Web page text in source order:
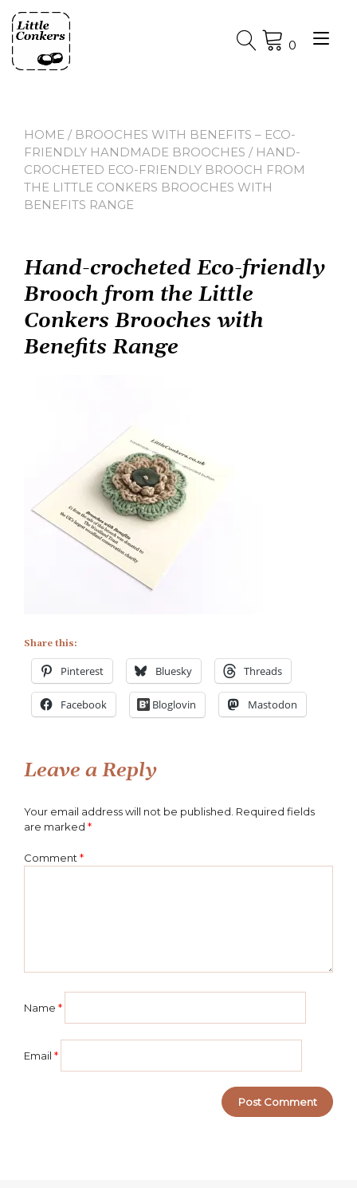
content
0
HOME / BROOCHES WITH BENEFITS – ECO-
FRIENDLY HANDMADE BROOCHES / HAND-
CROCHETED ECO-FRIENDLY BROOCH FROM
THE LITTLE CONKERS BROOCHES WITH
BENEFITS RANGE
Hand-crocheted Eco-friendly
Brooch from the Little
Conkers Brooches with
Benefits Range
Share this:
Pinterest Bluesky Threads
Facebook Bloglovin Mastodon
Leave a Reply
Your email address will not be published. Required fields
are marked *
Comment *
Name *
Email *